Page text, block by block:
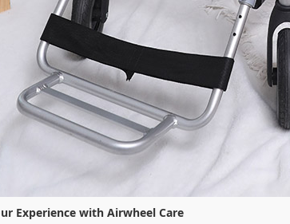
Experience with Airwheel Care